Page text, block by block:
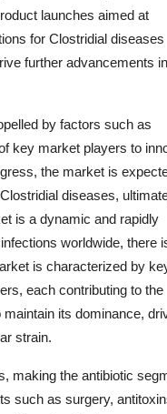
launches aimed at
for Clostridial diseases
further advancements in
by factors such as
key market players to
the market is
diseases,
is a dynamic and rapidly
worldwide, there
is characterized by
each contributing to the
its dominance,
strain.
making the antibiotic
such as surgery,